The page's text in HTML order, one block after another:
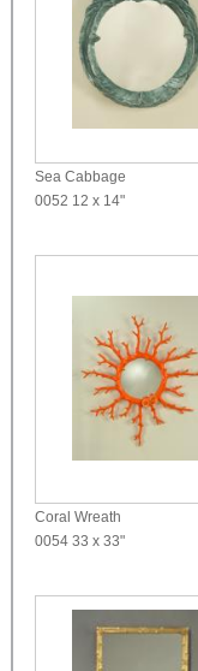
Sea Cabbage
0052 12 x 14"
Coral Wreath
0054 33 x 33"